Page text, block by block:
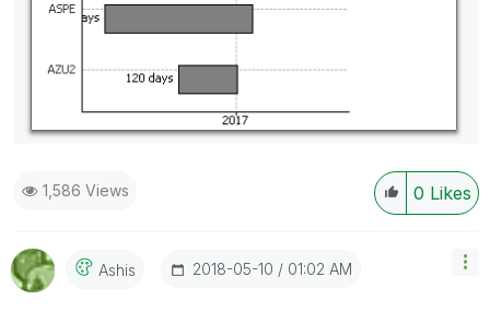
0 Likes
1,586 Views
Ashis ‎2018-05-10 01:02 AM